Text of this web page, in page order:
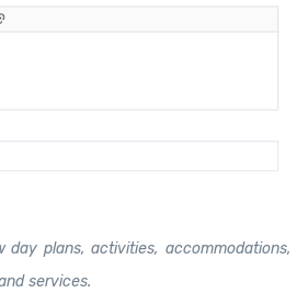
day plans, activities, accommodations,
services.